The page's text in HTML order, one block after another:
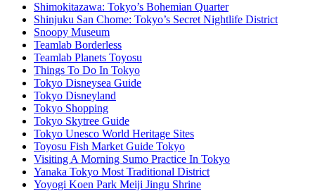
Shimokitazawa: Tokyo’s Bohemian Quarter
Shinjuku San Chome: Tokyo’s Secret Nightlife District
Snoopy Museum
Teamlab Borderless
Teamlab Planets Toyosu
Things To Do In Tokyo
Tokyo Disneysea Guide
Tokyo Disneyland
Tokyo Shopping
Tokyo Skytree Guide
Tokyo Unesco World Heritage Sites
Toyosu Fish Market Guide Tokyo
Visiting A Morning Sumo Practice In Tokyo
Yanaka Tokyo Most Traditional District
Yoyogi Koen Park Meiji Jingu Shrine